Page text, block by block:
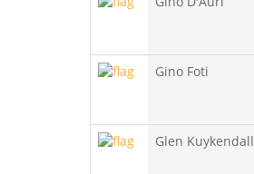
Gino Foti
Glen Kuykendall